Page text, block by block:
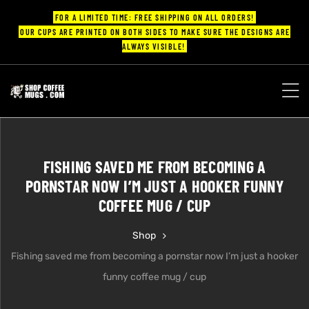
FOR A LIMITED TIME: FREE SHIPPING ON ALL ORDERS!
OUR CUPS ARE PRINTED ON BOTH SIDES TO MAKE SURE THE DESIGNS ARE
ALWAYS VISIBLE!
FISHING SAVED ME FROM BECOMING A
PORNSTAR NOW I’M JUST A HOOKER FUNNY
COFFEE MUG / CUP
Shop
Fishing saved me from becoming a pornstar now I’m just a hooker
funny coffee mug / cup
mugs